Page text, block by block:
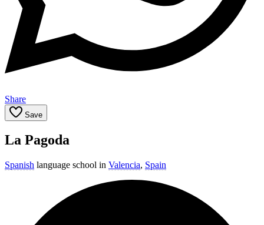
Share
Save
La Pagoda
Spanish language school in Valencia, Spain